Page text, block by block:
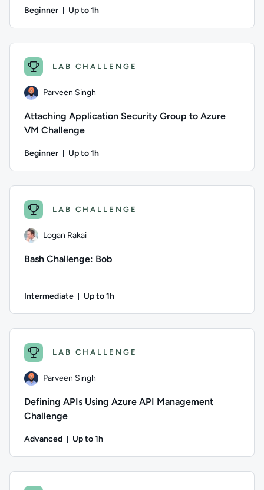
Beginner Up to 1h
LAB CHALLENGE
Parveen Singh
Attaching Application Security Group to Azure
VM Challenge
Beginner Up to 1h
LAB CHALLENGE
Logan Rakai
Bash Challenge: Bob
Intermediate Up to 1h
LAB CHALLENGE
Parveen Singh
Defining APIs Using Azure API Management
Challenge
Advanced Up to 1h